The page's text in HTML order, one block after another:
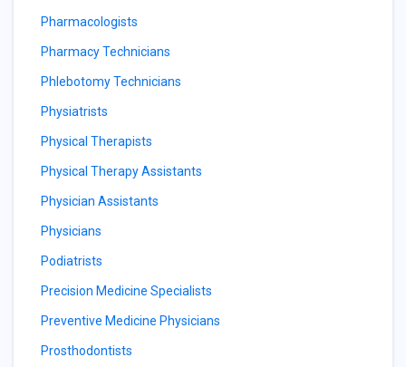
Pharmacologists
Pharmacy Technicians
Phlebotomy Technicians
Physiatrists
Physical Therapists
Physical Therapy Assistants
Physician Assistants
Physicians
Podiatrists
Precision Medicine Specialists
Preventive Medicine Physicians
Prosthodontists